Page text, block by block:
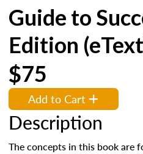
Guide to
Edition
$75
Add to Cart
Description
The concepts in this book are